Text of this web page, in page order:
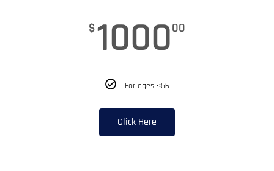
$100000
For ages <56
Click Here